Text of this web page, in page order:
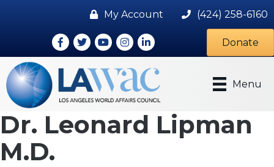
My Account (424) 258-6160
Facebook
TwitterYoutube icon
Instagram
LinkedIn Donate
Menu
Dr. Leonard Lipman
M.D.